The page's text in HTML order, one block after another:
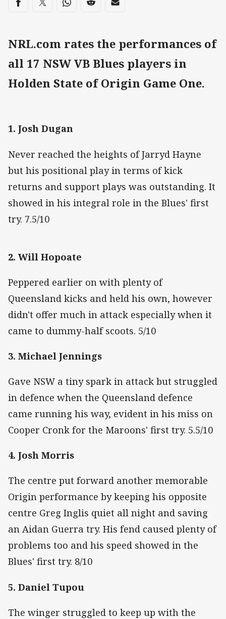
Share via Facebook
Share via Twitter
Share via Whats-app
Share via Reddit
Share via Email
NRL.com rates the performances of
all 17 NSW VB Blues players in
Holden State of Origin Game One.
1. Josh Dugan
Never reached the heights of Jarryd Hayne
but his positional play in terms of kick
returns and support plays was outstanding. It
showed in his integral role in the Blues' first
try. 7.5/10
2. Will Hopoate
Peppered earlier on with plenty of
Queensland kicks and held his own, however
didn't offer much in attack especially when it
came to dummy-half scoots. 5/10
3. Michael Jennings
Gave NSW a tiny spark in attack but struggled
in defence when the Queensland defence
came running his way, evident in his miss on
Cooper Cronk for the Maroons' first try. 5.5/10
4. Josh Morris
The centre put forward another memorable
Origin performance by keeping his opposite
centre Greg Inglis quiet all night and saving
an Aidan Guerra try. His fend caused plenty of
problems too and his speed showed in the
Blues' first try. 8/10
5. Daniel Tupou
The winger struggled to keep up with the